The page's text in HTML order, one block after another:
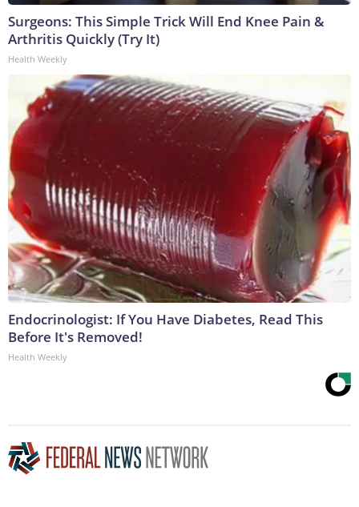
Surgeons: This Simple Trick Will End Knee Pain &
Arthritis Quickly (Try It)
Health Weekly
Endocrinologist: If You Have Diabetes, Read This
Before It's Removed!
Health Weekly